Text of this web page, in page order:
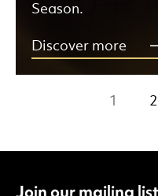
Season.
Discover more
1 2
Join our mailing list